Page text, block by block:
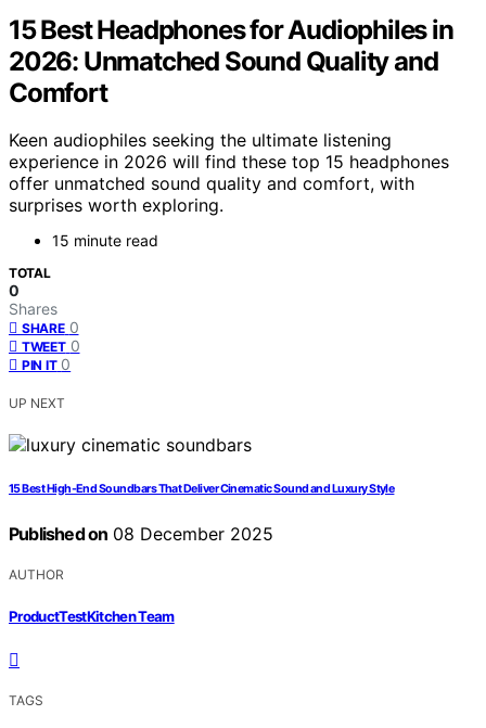
15 Best Headphones for Audiophiles in
2026: Unmatched Sound Quality and
Comfort
Keen audiophiles seeking the ultimate listening
experience in 2026 will find these top 15 headphones
offer unmatched sound quality and comfort, with
surprises worth exploring.
15 minute read
TOTAL
0
Shares
SHARE 0
TWEET 0
PIN IT 0
UP NEXT
15 Best High-End Soundbars That Deliver Cinematic Sound and Luxury Style
Published on 08 December 2025
AUTHOR
ProductTestKitchen Team
TAGS